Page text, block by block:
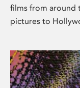
films from around
pictures to